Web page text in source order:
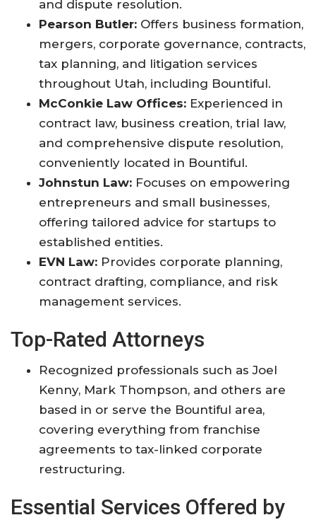
and dispute resolution.
Pearson Butler: Offers business formation,
mergers, corporate governance, contracts,
tax planning, and litigation services
throughout Utah, including Bountiful.
McConkie Law Offices: Experienced in
contract law, business creation, trial law,
and comprehensive dispute resolution,
conveniently located in Bountiful.
Johnstun Law: Focuses on empowering
entrepreneurs and small businesses,
offering tailored advice for startups to
established entities.
EVN Law: Provides corporate planning,
contract drafting, compliance, and risk
management services.
Top-Rated Attorneys
Recognized professionals such as Joel
Kenny, Mark Thompson, and others are
based in or serve the Bountiful area,
covering everything from franchise
agreements to tax-linked corporate
restructuring.
Essential Services Offered by